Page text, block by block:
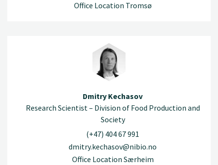
Office Location Tromsø
Dmitry Kechasov
Research Scientist – Division of Food Production and
Society
(+47) 404 67 991
dmitry.kechasov@nibio.no
Office Location Særheim